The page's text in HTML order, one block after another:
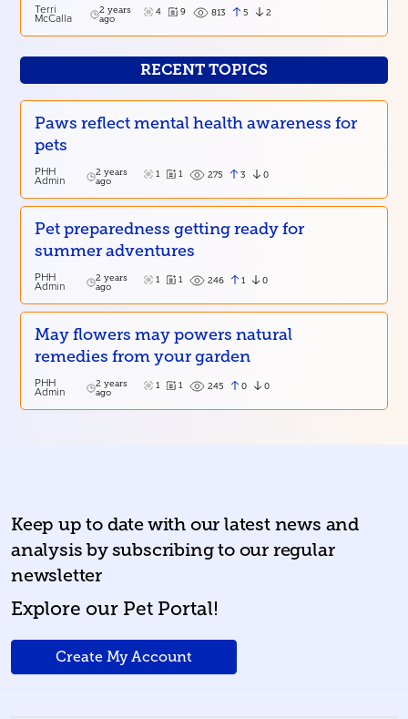
Terri
McCalla
2 years
ago
4 9 813 5 2
RECENT TOPICS
Paws reflect mental health awareness for
pets
PHH
Admin
2 years
ago
1 1 275 3 0
Pet preparedness getting ready for
summer adventures
PHH
Admin
2 years
ago
1 1 246 1 0
May flowers may powers natural
remedies from your garden
PHH
Admin
2 years
ago
1 1 245 0 0
Keep up to date with our latest news and
analysis by subscribing to our regular
newsletter
Explore our Pet Portal!
Create My Account